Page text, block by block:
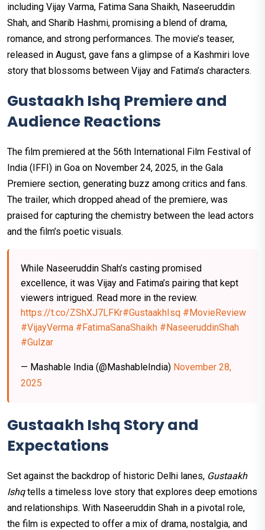
including Vijay Varma, Fatima Sana Shaikh, Naseeruddin
Shah, and Sharib Hashmi, promising a blend of drama,
romance, and strong performances. The movie’s teaser,
released in August, gave fans a glimpse of a Kashmiri love
story that blossoms between Vijay and Fatima’s characters.
Gustaakh Ishq Premiere and
Audience Reactions
The film premiered at the 56th International Film Festival of
India (IFFI) in Goa on November 24, 2025, in the Gala
Premiere section, generating buzz among critics and fans.
The trailer, which dropped ahead of the premiere, was
praised for capturing the chemistry between the lead actors
and the film’s poetic visuals.
While Naseeruddin Shah’s casting promised
excellence, it was Vijay and Fatima’s pairing that kept
viewers intrigued. Read more in the review.
https://t.co/ZShXJ7LFKr#GustaakhIsq #MovieReview
#VijayVerma #FatimaSanaShaikh #NaseeruddinShah
#Gulzar
— Mashable India (@MashableIndia) November 28,
2025
Gustaakh Ishq Story and
Expectations
Set against the backdrop of historic Delhi lanes, Gustaakh
Ishqtells a timeless love story that explores deep emotions
and relationships. With Naseeruddin Shah in a pivotal role,
the film is expected to offer a mix of drama, nostalgia, and